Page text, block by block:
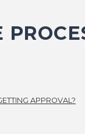
APPROVAL?